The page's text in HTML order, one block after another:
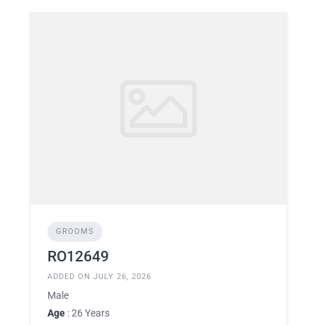
GROOMS
RO12649
ADDED ON JULY 26, 2026
Male
Age : 26 Years